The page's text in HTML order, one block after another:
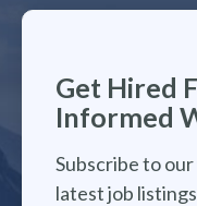
Get Hired
Informed
Subscribe to
latest job